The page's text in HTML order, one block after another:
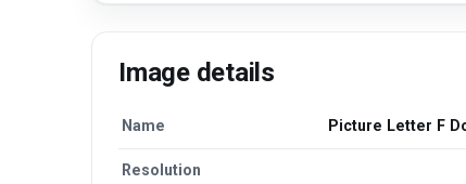
Image details
Name Picture Letter F
Resolution